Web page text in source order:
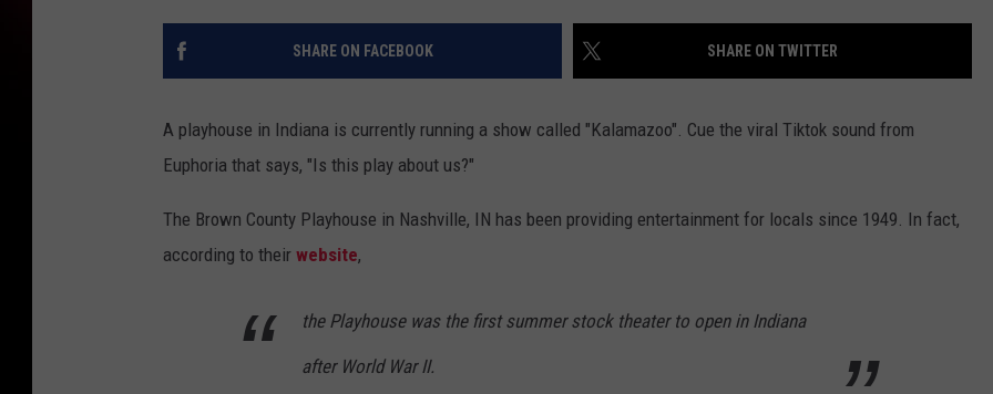
SHARE ON FACEBOOK SHARE ON TWITTER
A playhouse in Indiana is currently running a show called "Kalamazoo". Cue the viral Tiktok sound from
Euphoria that says, "Is this play about us?"
The Brown County Playhouse in Nashville, IN has been providing entertainment for locals since 1949. In fact,
according to their website,
the Playhouse was the first summer stock theater to open in Indiana
after World War II.